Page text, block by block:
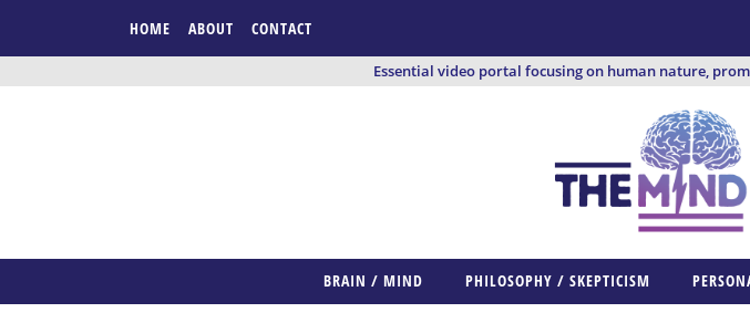
HOME ABOUT CONTACT
Essential video portal focusing on human nature,
BRAIN / MIND PHILOSOPHY / SKEPTICISM